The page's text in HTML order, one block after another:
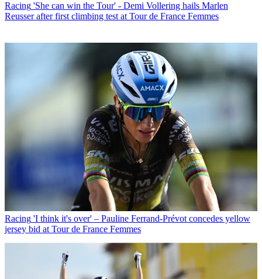
Racing 'She can win the Tour' - Demi Vollering hails Marlen
Reusser after first climbing test at Tour de France Femmes
Racing 'I think it's over' – Pauline Ferrand-Prévot concedes yellow
jersey bid at Tour de France Femmes